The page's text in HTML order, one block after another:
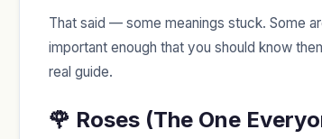
That said — some meanings stuck. Some
important enough that you should know
real guide.
🌹 Roses (The One